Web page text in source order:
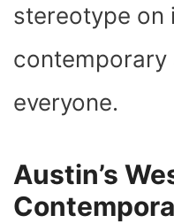
stereotype on
everyone.
Austin’s